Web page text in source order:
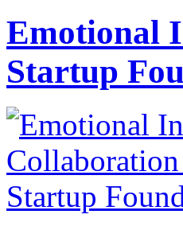
Emotional
Startup